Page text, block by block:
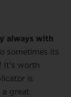
always with
sometimes its
It’s worth
is
a great